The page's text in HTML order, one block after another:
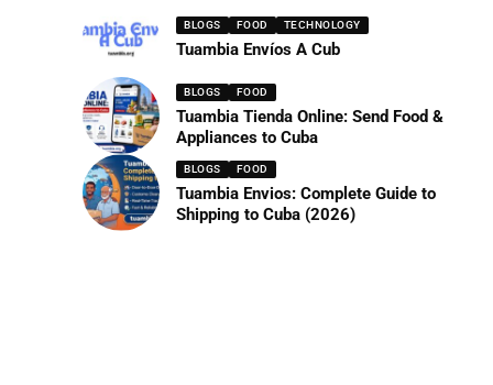
BLOGS FOOD TECHNOLOGY
Tuambia Envíos A Cub
BLOGS FOOD
Tuambia Tienda Online: Send Food &
Appliances to Cuba
BLOGS FOOD
Tuambia Envios: Complete Guide to
Shipping to Cuba (2026)